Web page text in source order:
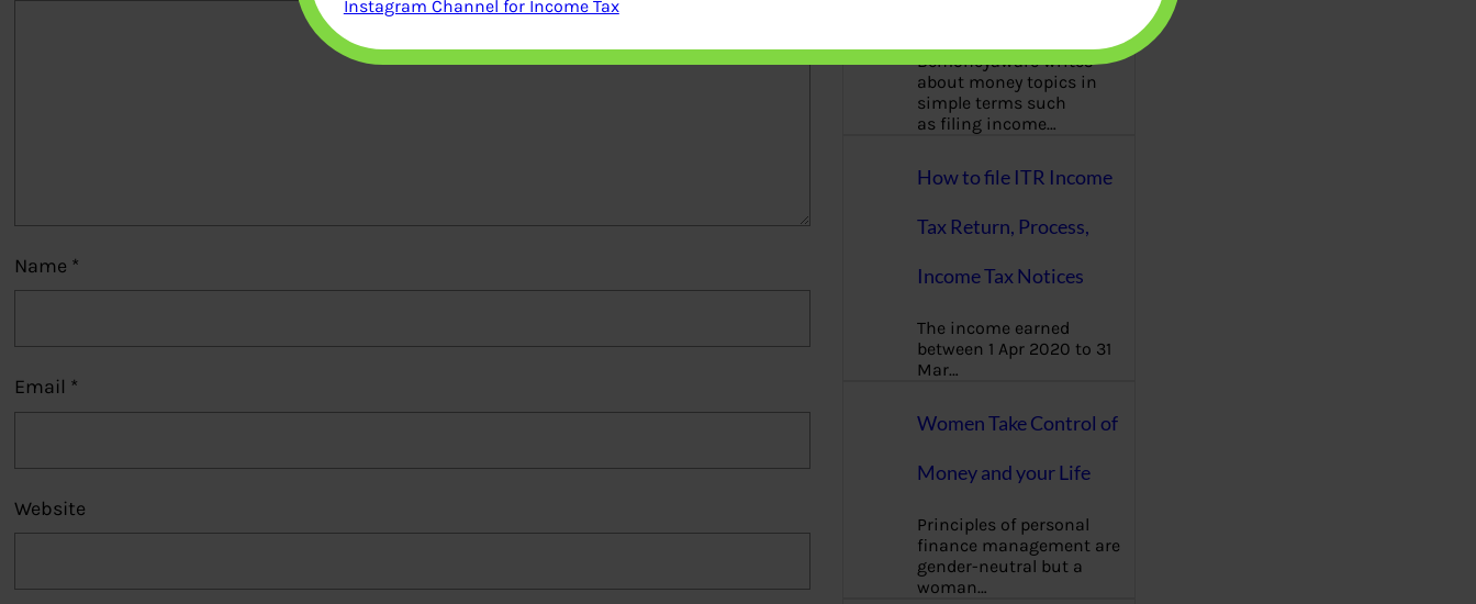
Name *
Email *
Website
Bemoneyaware writes
about money topics in
simple terms such
as filing income…
How to file ITR Income
Tax Return, Process,
Income Tax Notices
The income earned
between 1 Apr 2020 to 31
Mar…
Women Take Control of
Money and your Life
Principles of personal
finance management are
gender-neutral but a
woman…
Instagram Channel for Income Tax